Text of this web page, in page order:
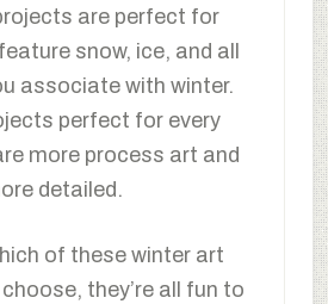
are perfect for
snow, ice, and all
associate with winter.
perfect for every
more process art and
detailed.
of these winter art
they’re all fun to